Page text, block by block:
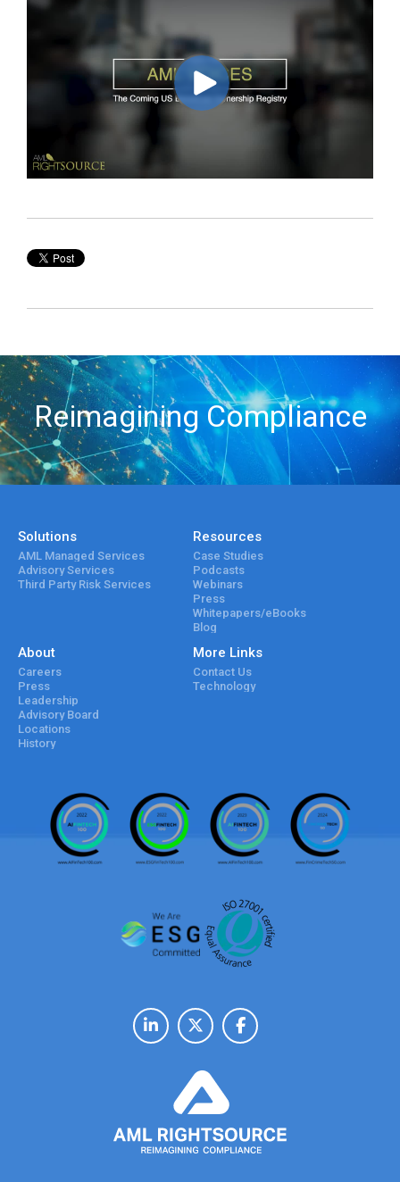
Reimagining Compliance
Solutions
AML Managed Services
Advisory Services
Third Party Risk Services
Resources
Case Studies
Podcasts
Webinars
Press
Whitepapers/eBooks
Blog
About
Careers
Press
Leadership
Advisory Board
Locations
History
More Links
Contact Us
Technology